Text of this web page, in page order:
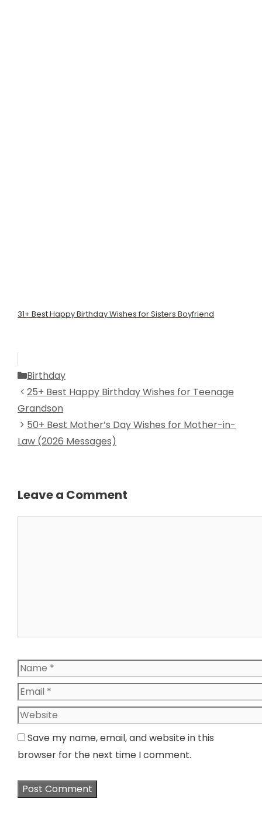
31+ Best Happy Birthday Wishes for Sisters Boyfriend
Categories
Birthday
25+ Best Happy Birthday Wishes for Teenage
Grandson
50+ Best Mother’s Day Wishes for Mother-in-
Law (2026 Messages)
Leave a Comment
Name
Email
Website
Save my name, email, and website in this
browser for the next time I comment.